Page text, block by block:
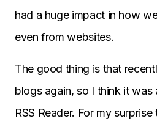
had a huge impact in how
even from websites.
The good thing is that
blogs again, so I think it
RSS Reader. For my